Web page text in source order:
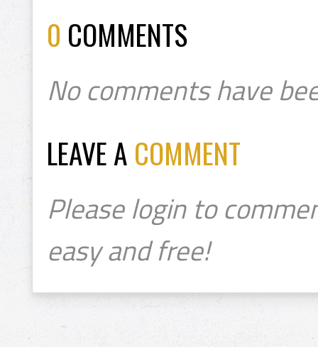
0 COMMENTS
No comments have
LEAVE A COMMENT
Please login to
easy and free!